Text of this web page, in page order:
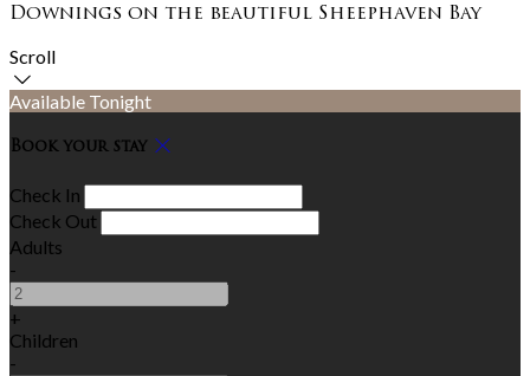
Downings on the beautiful Sheephaven Bay
Scroll
Available Tonight
Book your stay
Check In
Check Out
Adults
-
+
Children
-